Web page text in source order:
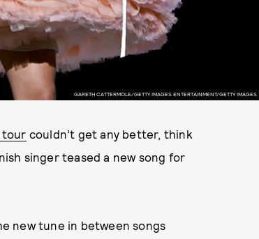
GARETH CATTERMOLE/GETTY IMAGES ENTERTAINMENT/GETTY IMAGES
couldn’t get any better, think
singer teased a new song for
new tune in between songs